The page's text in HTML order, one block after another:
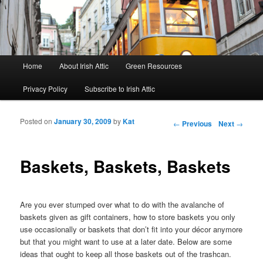
Skip to primary content
Skip to secondary content
Home About Irish Attic Green Resources
Privacy Policy Subscribe to Irish Attic
Post navigation
← Previous Next →
Baskets, Baskets, Baskets
Posted onJanuary 30, 2009byKat
Are you ever stumped over what to do with the avalanche of
baskets given as gift containers, how to store baskets you only
use occasionally or baskets that don’t fit into your décor anymore
but that you might want to use at a later date. Below are some
ideas that ought to keep all those baskets out of the trashcan.